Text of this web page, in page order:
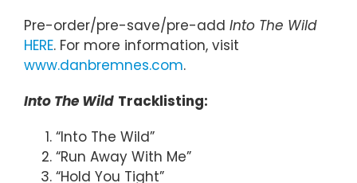
Pre-order/pre-save/pre-add Into The Wild
HERE. For more information, visit
www.danbremnes.com.
Into The Wild Tracklisting:
“Into The Wild”
“Run Away With Me”
“Hold You Tight”